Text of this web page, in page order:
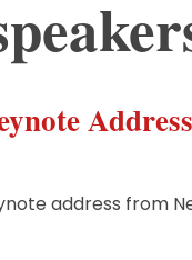
address from